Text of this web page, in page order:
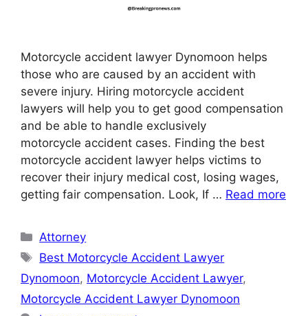
Motorcycle accident lawyer Dynomoon helps
those who are caused by an accident with
severe injury. Hiring motorcycle accident
lawyers will help you to get good compensation
and be able to handle exclusively
motorcycle accident cases. Finding the best
motorcycle accident lawyer helps victims to
recover their injury medical cost, losing wages,
getting fair compensation. Look, If … Read more
Categories
Attorney
Tags
Best Motorcycle Accident Lawyer
Dynomoon, Motorcycle Accident Lawyer,
Motorcycle Accident Lawyer Dynomoon